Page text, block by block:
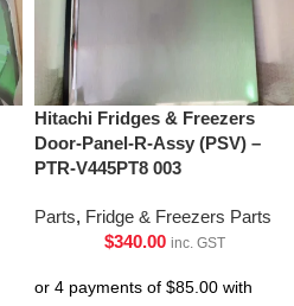
Hitachi Fridges & Freezers
Door-Panel-R-Assy (PSV) –
PTR-V445PT8 003
Parts, Fridge & Freezers Parts
$340.00 inc. GST